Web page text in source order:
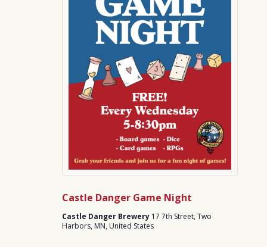
Castle Danger Game Night
Castle Danger Brewery 17 7th Street, Two
Harbors, MN, United States